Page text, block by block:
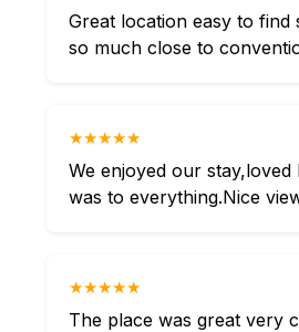
Great location easy to
so much close to
★★★★★
We enjoyed our stay,loved
was to everything.Nice
★★★★★
The place was great very